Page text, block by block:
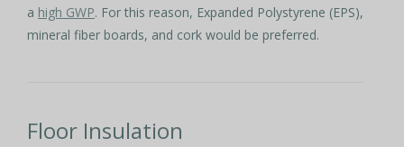
a high GWP. For this reason, Expanded Polystyrene (EPS),
mineral fiber boards, and cork would be preferred.
Floor Insulation